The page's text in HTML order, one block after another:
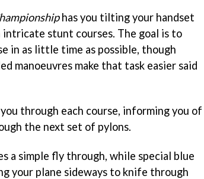
has you tilting your handset
stunt courses. The goal is to
in as little time as possible, though
manoeuvres make that task easier said
through each course, informing you of
the next set of pylons.
a simple fly through, while special blue
your plane sideways to knife through